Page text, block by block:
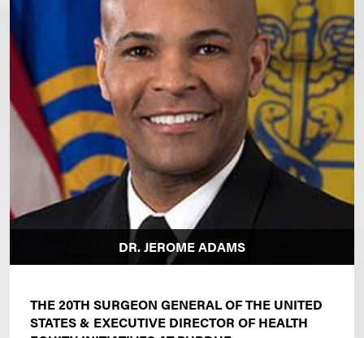
DR. JEROME ADAMS
THE 20TH SURGEON GENERAL OF THE UNITED
STATES & EXECUTIVE DIRECTOR OF HEALTH